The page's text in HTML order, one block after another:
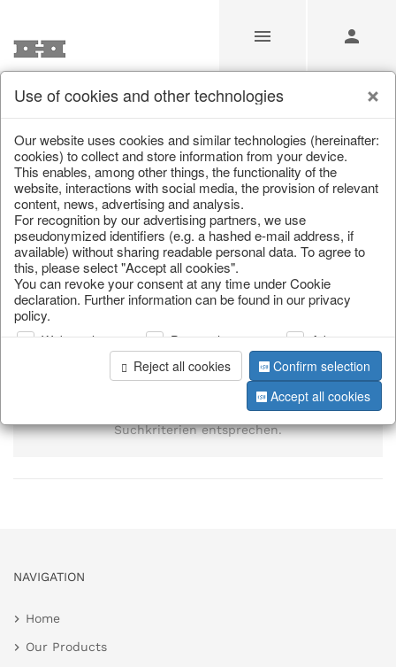
Home/Saisonale Deko/
page 1 of 0 item
information
Es wurden keine Elemente gefunden, die den
Suchkriterien entsprechen.
NAVIGATION
Home
Our Products
Use of cookies and other technologies
Our website uses cookies and similar technologies (hereinafter:
cookies) to collect and store information from your device.
This enables, among other things, the functionality of the
website, interactions with social media, the provision of relevant
content, news, advertising and analysis.
For recognition by our advertising partners, we use
pseudonymized identifiers (e.g. a hashed e-mail address, if
available) without sharing readable personal data. To agree to
this, please select "Accept all cookies".
You can revoke your consent at any time under Cookie
declaration. Further information can be found in our privacy
policy.
Web analysis Personalization
Advertising
Reject all cookies
Confirm selection
Accept all cookies